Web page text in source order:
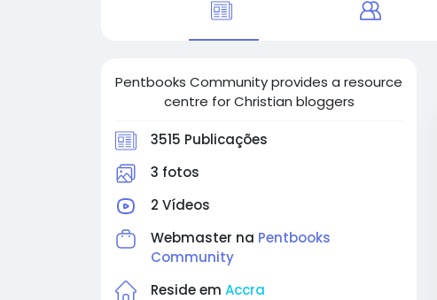
Pentbooks Community provides a resource
centre for Christian bloggers
3515 Publicações
3 fotos
2 Vídeos
Webmaster na Pentbooks
Community
Reside em Accra